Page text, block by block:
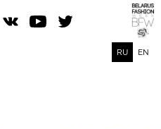
RU EN